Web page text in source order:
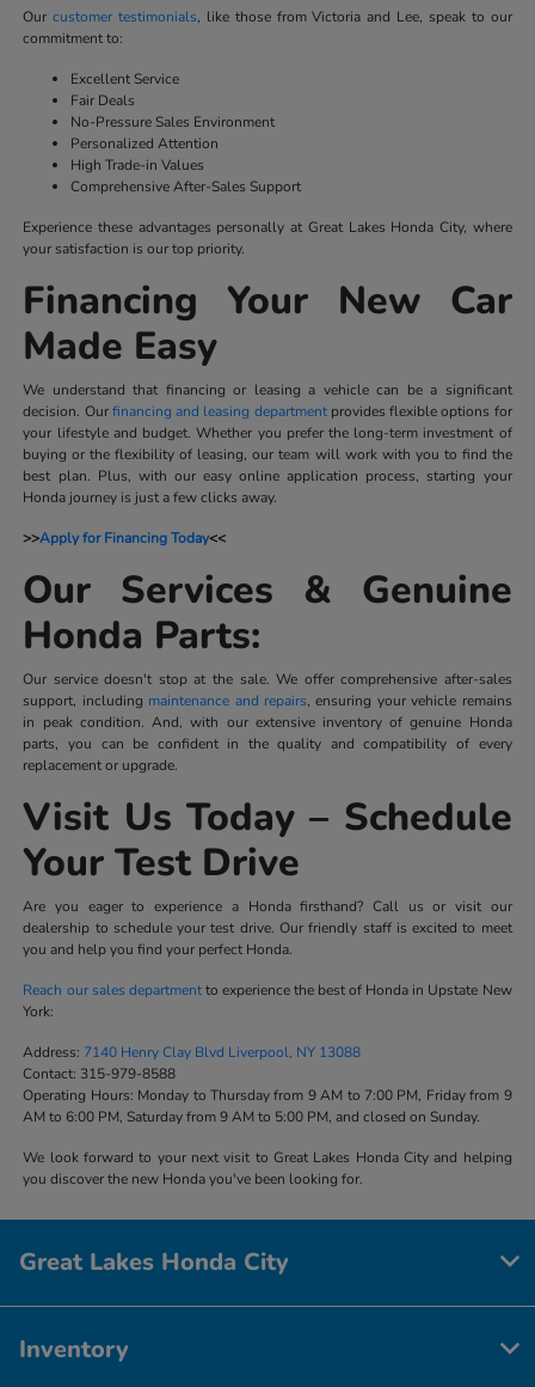
Ourcustomer testimonials, like those from Victoria and Lee, speak to our
commitment to:
Excellent Service
Fair Deals
No-Pressure Sales Environment
Personalized Attention
High Trade-in Values
Comprehensive After-Sales Support
Experience these advantages personally at Great Lakes Honda City, where
your satisfaction is our top priority.
Financing Your New Car
Made Easy
We understand that financing or leasing a vehicle can be a significant
decision. Ourfinancing and leasing departmentprovides flexible options for
your lifestyle and budget. Whether you prefer the long-term investment of
buying or the flexibility of leasing, our team will work with you to find the
best plan. Plus, with our easy online application process, starting your
Honda journey is just a few clicks away.
>>Apply for Financing Today<<
Our Services & Genuine
Honda Parts:
Our service doesn't stop at the sale. We offer comprehensive after-sales
support, including maintenance and repairs, ensuring your vehicle remains
in peak condition. And, with our extensive inventory of genuine Honda
parts, you can be confident in the quality and compatibility of every
replacement or upgrade.
Visit Us Today – Schedule
Your Test Drive
Are you eager to experience a Honda firsthand? Call us or visit our
dealership to schedule your test drive. Our friendly staff is excited to meet
you and help you find your perfect Honda.
Reach our sales departmentto experience the best of Honda in Upstate New
York:
Address: 7140 Henry Clay Blvd Liverpool, NY 13088
Contact: 315-979-8588
Operating Hours: Monday to Thursday from 9 AM to 7:00 PM, Friday from 9
AM to 6:00 PM, Saturday from 9 AM to 5:00 PM, and closed on Sunday.
We look forward to your next visit to Great Lakes Honda City and helping
you discover the new Honda you've been looking for.
Great Lakes Honda City
Inventory